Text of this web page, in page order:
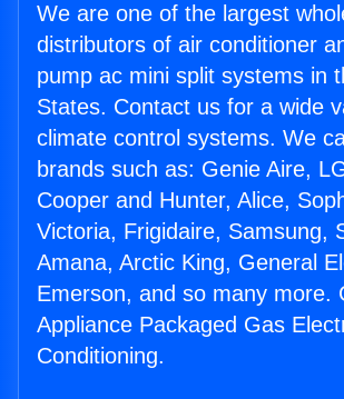
We are one of the largest
distributors of air conditioner
pump ac mini split systems in
States. Contact us for a wide
climate control systems. We
brands such as: Genie Aire,
Cooper and Hunter, Alice,
Victoria, Frigidaire, Samsung,
Amana, Arctic King, General
Emerson, and so many more.
Appliance Packaged Gas
Conditioning.